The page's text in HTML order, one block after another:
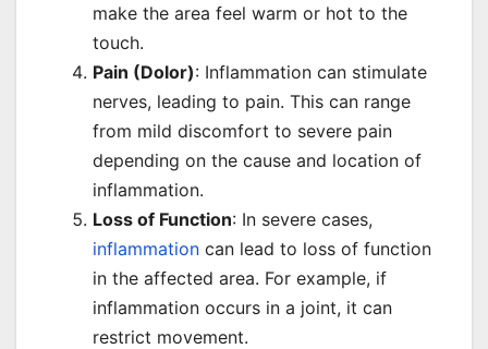
make the area feel warm or hot to the
touch.
Pain (Dolor): Inflammation can stimulate
nerves, leading to pain. This can range
from mild discomfort to severe pain
depending on the cause and location of
inflammation.
Loss of Function: In severe cases,
inflammation can lead to loss of function
in the affected area. For example, if
inflammation occurs in a joint, it can
restrict movement.